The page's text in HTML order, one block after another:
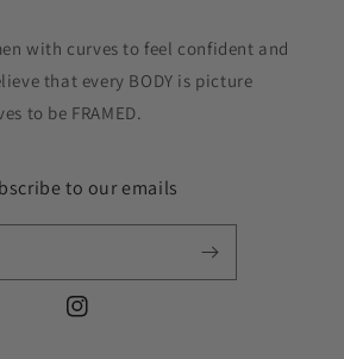
with curves to feel confident and
that every BODY is picture
to be FRAMED.
to our emails
Instagram